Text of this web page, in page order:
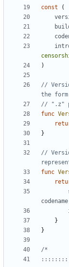
const
(
)
//
the
// ".z"
func
}
//
func
codename
}
}